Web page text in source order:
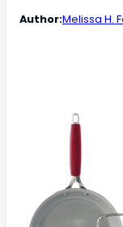
Author:Melissa H.